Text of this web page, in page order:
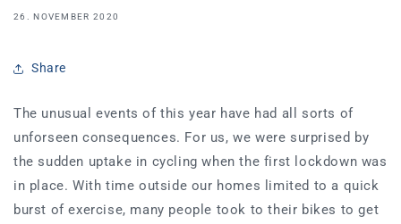
26. NOVEMBER 2020
Share
The unusual events of this year have had all sorts of
unforseen consequences. For us, we were surprised by
the sudden uptake in cycling when the first lockdown was
in place. With time outside our homes limited to a quick
burst of exercise, many people took to their bikes to get